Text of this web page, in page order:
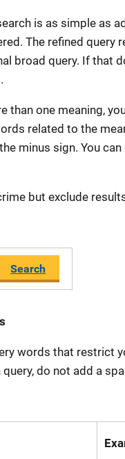
is as simple as
The refined query
broad query. If that
than one meaning,
related to the
minus sign. You
but exclude
Search
words that restrict
do not add a